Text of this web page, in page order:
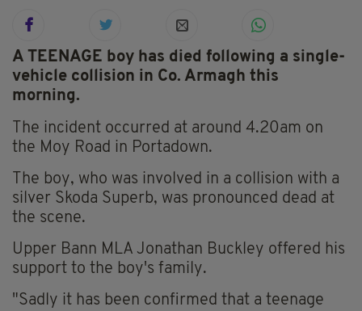
A TEENAGE boy has died following a single-
vehicle collision in Co. Armagh this
morning.
The incident occurred at around 4.20am on
the Moy Road in Portadown.
The boy, who was involved in a collision with a
silver Skoda Superb, was pronounced dead at
the scene.
Upper Bann MLA Jonathan Buckley offered his
support to the boy's family.
"Sadly it has been confirmed that a teenage